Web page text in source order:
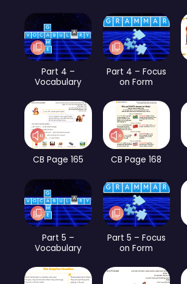
Part 4 –
Vocabulary
Part 4 – Focus
on Form
CB Page 165 CB Page 168
Part 5 –
Vocabulary
Part 5 – Focus
on Form